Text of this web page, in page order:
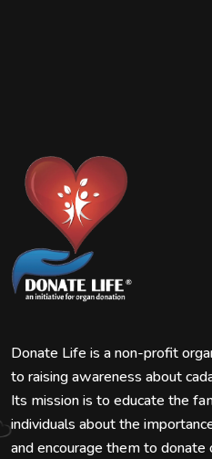
Donate Life is a non-profit
to raising awareness about
Its mission is to educate the
individuals about the
and encourage them to